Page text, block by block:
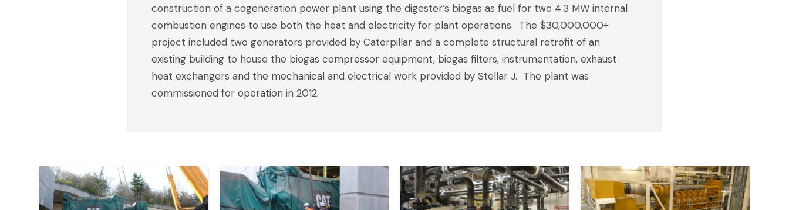
construction of a cogeneration power plant using the digester’s biogas as fuel for two 4.3 MW internal
combustion engines to use both the heat and electricity for plant operations. The $30,000,000+
project included two generators provided by Caterpillar and a complete structural retrofit of an
existing building to house the biogas compressor equipment, biogas filters, instrumentation, exhaust
heat exchangers and the mechanical and electrical work provided by Stellar J. The plant was
commissioned for operation in 2012.